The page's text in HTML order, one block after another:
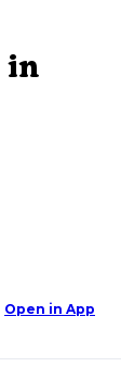
in
Open in App